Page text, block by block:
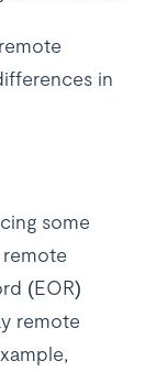
in
some
(EOR)
remote